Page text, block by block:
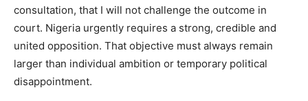
consultation, that I will not challenge the outcome in
court. Nigeria urgently requires a strong, credible and
united opposition. That objective must always remain
larger than individual ambition or temporary political
disappointment.